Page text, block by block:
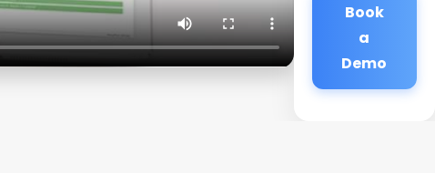
Book
a
Demo